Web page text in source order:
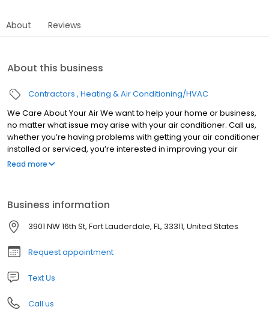
About Reviews
About this business
Contractors Heating & Air Conditioning/HVAC
We Care About Your Air We want to help your home or business,
no matter what issue may arise with your air conditioner. Call us,
whether you’re having problems with getting your air conditioner
installed or serviced, you’re interested in improving your air
quality, or you even need some work on your pool heater.
Read more
Business information
3901 NW 16th St, Fort Lauderdale, FL, 33311, United States
Request appointment
Text Us
Call us